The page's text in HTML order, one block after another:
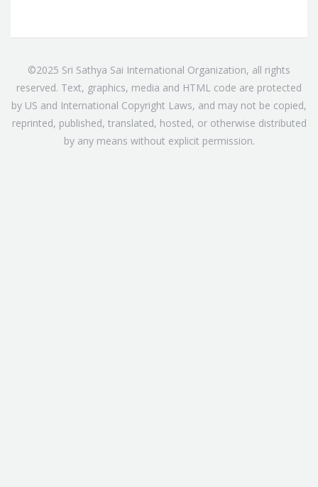
©2025 Sri Sathya Sai International Organization, all rights
reserved. Text, graphics, media and HTML code are protected
by US and International Copyright Laws, and may not be copied,
reprinted, published, translated, hosted, or otherwise distributed
by any means without explicit permission.